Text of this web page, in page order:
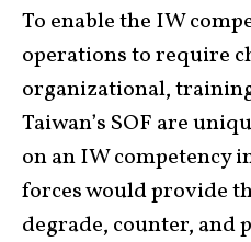
To enable the IW
operations to require
organizational,
Taiwan’s SOF are
on an IW competency
forces would provide
degrade, counter, and